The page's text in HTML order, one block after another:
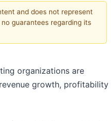
and does not represent
guarantees regarding its
organizations are
growth, profitability